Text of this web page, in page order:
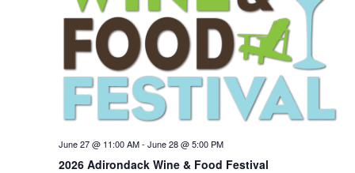
2026 Adirondack Wine & Food Festival
June 27 @ 11:00 AM- June 28 @ 5:00 PM